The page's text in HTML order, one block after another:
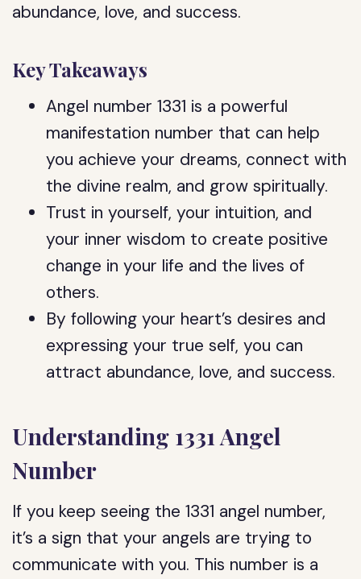
abundance, love, and success.
Key Takeaways
Angel number 1331 is a powerful
manifestation number that can help
you achieve your dreams, connect with
the divine realm, and grow spiritually.
Trust in yourself, your intuition, and
your inner wisdom to create positive
change in your life and the lives of
others.
By following your heart’s desires and
expressing your true self, you can
attract abundance, love, and success.
Understanding 1331 Angel
Number
If you keep seeing the 1331 angel number,
it’s a sign that your angels are trying to
communicate with you. This number is a